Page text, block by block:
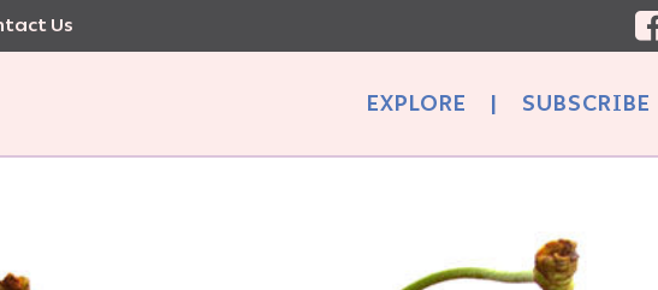
Us
EXPLORE | SUBSCRIBE